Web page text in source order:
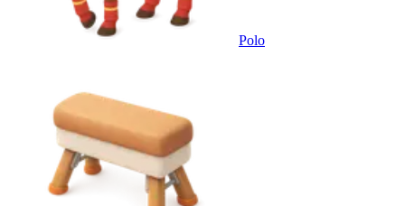
Polo